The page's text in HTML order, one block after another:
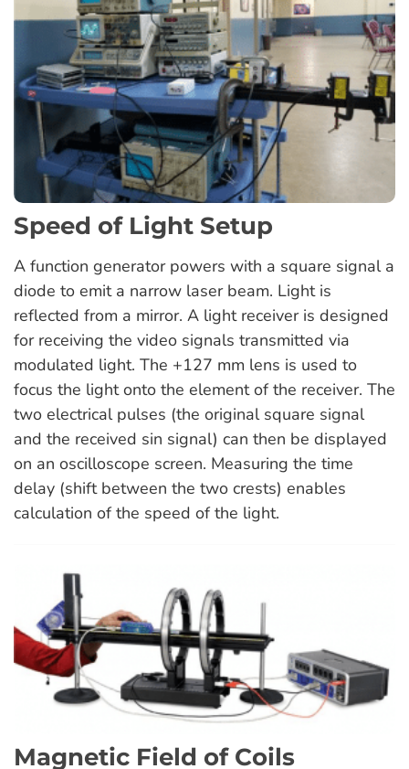
Speed of Light Setup
A function generator powers with a square signal a
diode to emit a narrow laser beam. Light is
reflected from a mirror. A light receiver is designed
for receiving the video signals transmitted via
modulated light. The +127 mm lens is used to
focus the light onto the element of the receiver. The
two electrical pulses (the original square signal
and the received sin signal) can then be displayed
on an oscilloscope screen. Measuring the time
delay (shift between the two crests) enables
calculation of the speed of the light.
Magnetic Field of Coils